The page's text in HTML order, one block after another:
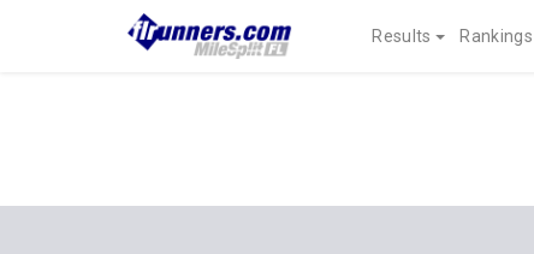
Results Rankings